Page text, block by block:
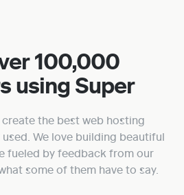
100,000
using Super
the best web hosting
We love building beautiful
fueled by feedback from our
some of them have to say.